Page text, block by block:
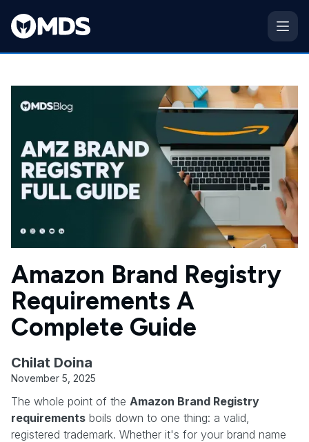
Amazon Brand Registry
Requirements A
Complete Guide
Chilat Doina
November 5, 2025
The whole point of the Amazon Brand Registry
requirements boils down to one thing: a valid,
registered trademark. Whether it's for your brand name